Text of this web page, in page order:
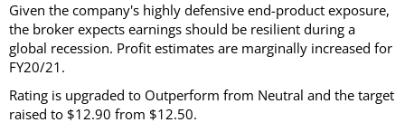
Given the company's highly defensive end-product exposure,
the broker expects earnings should be resilient during a
global recession. Profit estimates are marginally increased for
FY20/21.
Rating is upgraded to Outperform from Neutral and the target
raised to $12.90 from $12.50.